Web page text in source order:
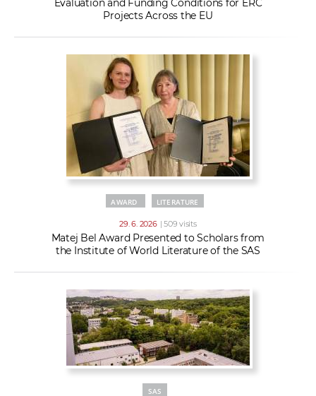
Evaluation and Funding Conditions for ERC
Projects Across the EU
AWARD LITERATURE
29. 6. 2026 | 509 visits
Matej Bel Award Presented to Scholars from
the Institute of World Literature of the SAS
SAS